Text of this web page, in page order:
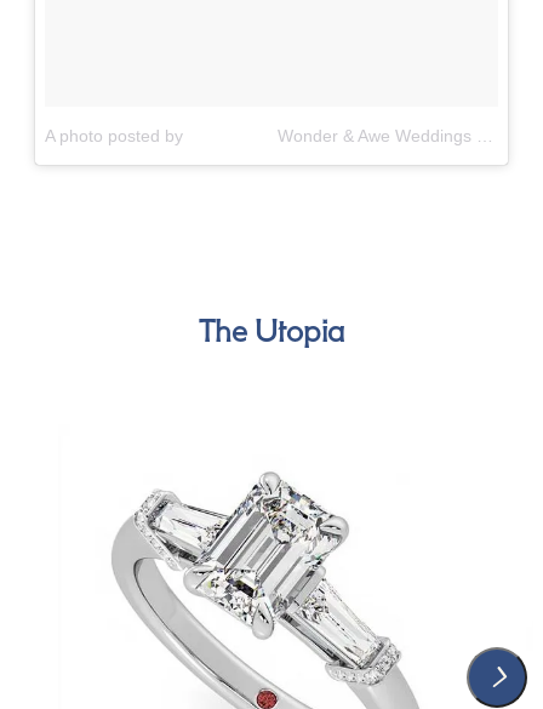
The Utopia